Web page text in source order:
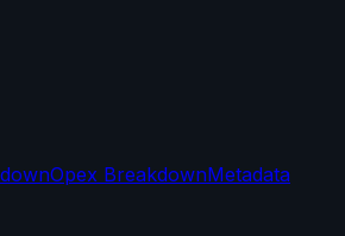
Opex BreakdownMetadata